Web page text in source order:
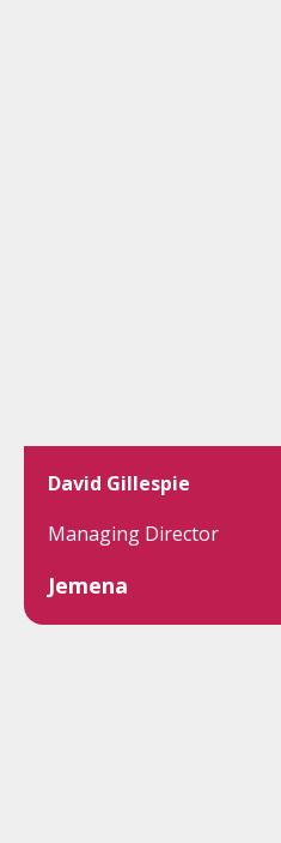
David Gillespie
Managing Director
Jemena